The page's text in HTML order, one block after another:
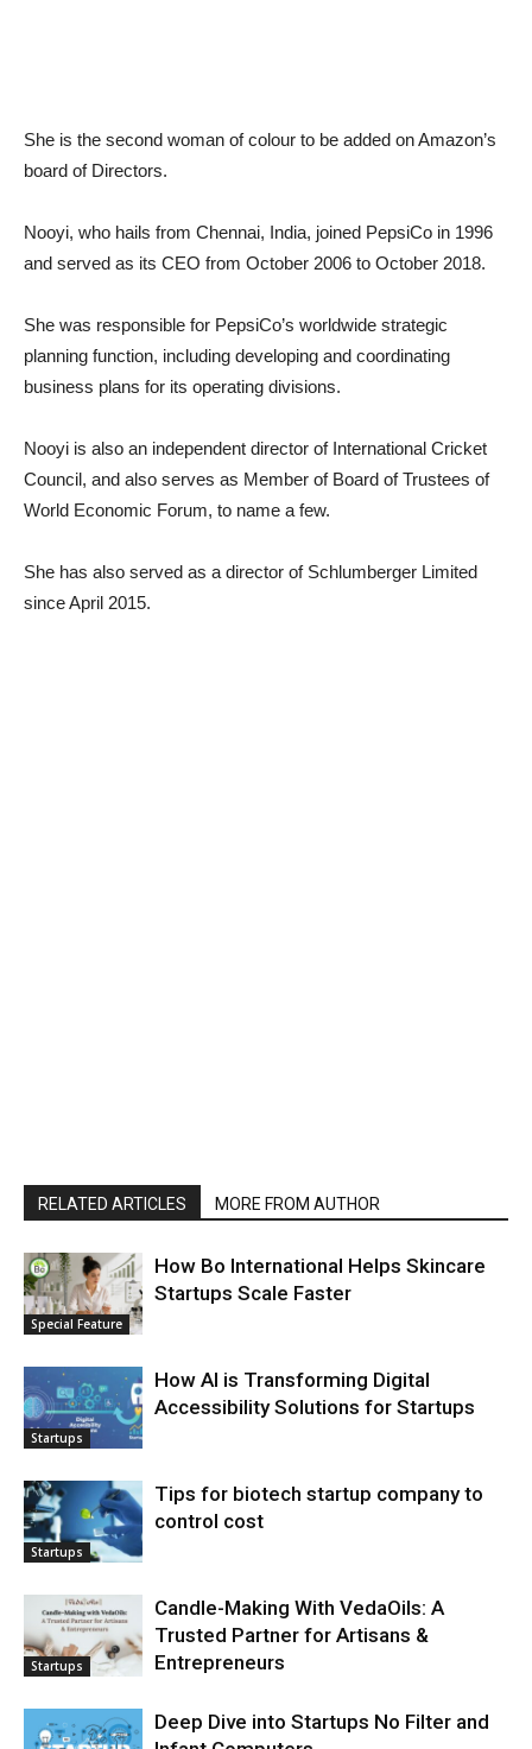
She is the second woman of colour to be added on Amazon’s
board of Directors.
Nooyi, who hails from Chennai, India, joined PepsiCo in 1996
and served as its CEO from October 2006 to October 2018.
She was responsible for PepsiCo’s worldwide strategic
planning function, including developing and coordinating
business plans for its operating divisions.
Nooyi is also an independent director of International Cricket
Council, and also serves as Member of Board of Trustees of
World Economic Forum, to name a few.
She has also served as a director of Schlumberger Limited
since April 2015.
RELATED ARTICLES MORE FROM AUTHOR
Special Feature
How Bo International Helps Skincare
Startups Scale Faster
Startups
How AI is Transforming Digital
Accessibility Solutions for Startups
Startups
Tips for biotech startup company to
control cost
Startups
Candle-Making With VedaOils: A
Trusted Partner for Artisans &
Entrepreneurs
Deep Dive into Startups No Filter and